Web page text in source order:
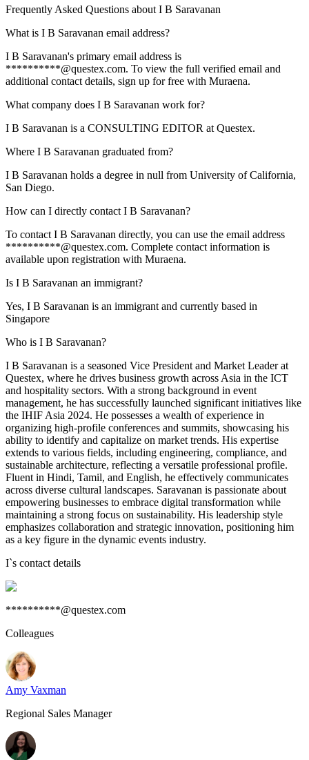
Frequently Asked Questions about I B Saravanan
What is I B Saravanan email address?
I B Saravanan's primary email address is
**********@questex.com. To view the full verified email and
additional contact details, sign up for free with Muraena.
What company does I B Saravanan work for?
I B Saravanan is a CONSULTING EDITOR at Questex.
Where I B Saravanan graduated from?
I B Saravanan holds a degree in null from University of California,
San Diego.
How can I directly contact I B Saravanan?
To contact I B Saravanan directly, you can use the email address
**********@questex.com. Complete contact information is
available upon registration with Muraena.
Is I B Saravanan an immigrant?
Yes, I B Saravanan is an immigrant and currently based in
Singapore
Who is I B Saravanan?
I B Saravanan is a seasoned Vice President and Market Leader at
Questex, where he drives business growth across Asia in the ICT
and hospitality sectors. With a strong background in event
management, he has successfully launched significant initiatives like
the IHIF Asia 2024. He possesses a wealth of experience in
organizing high-profile conferences and summits, showcasing his
ability to identify and capitalize on market trends. His expertise
extends to various fields, including engineering, compliance, and
sustainable architecture, reflecting a versatile professional profile.
Fluent in Hindi, Tamil, and English, he effectively communicates
across diverse cultural landscapes. Saravanan is passionate about
empowering businesses to embrace digital transformation while
maintaining a strong focus on sustainability. His leadership style
emphasizes collaboration and strategic innovation, positioning him
as a key figure in the dynamic events industry.
I`s contact details
**********@questex.com
Colleagues
Amy Vaxman
Regional Sales Manager